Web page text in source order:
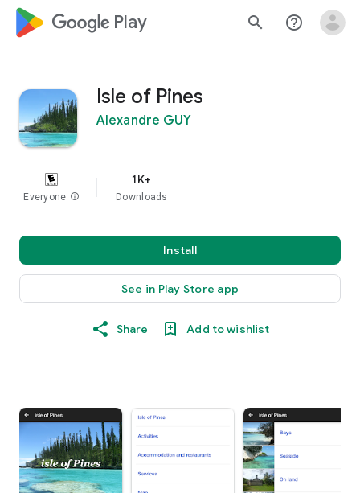
google_logo Play search help_outline
Isle of Pines
Alexandre GUY
Everyone info
1K+
Downloads
Install
See in Play Store app
Share Add to wishlist